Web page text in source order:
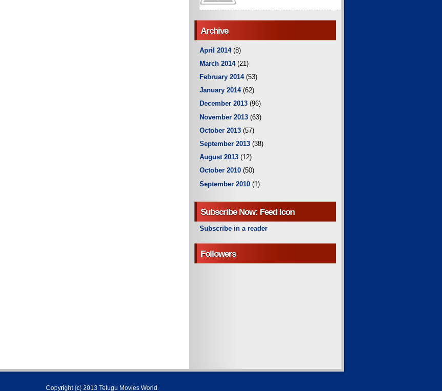
Archive
April 2014(8)
March 2014(21)
February 2014(53)
January 2014(62)
December 2013 (96)
November 2013 (63)
October 2013 (57)
September 2013 (38)
August 2013 (12)
October 2010 (50)
September 2010 (1)
Subscribe Now: Feed Icon
Subscribe in a reader
Followers
Copyright (c) 2013 Telugu Movies World.